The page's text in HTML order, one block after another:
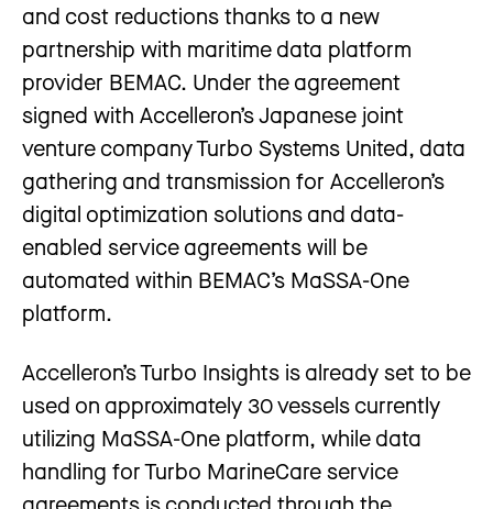
and cost reductions thanks to a new
partnership with maritime data platform
provider BEMAC. Under the agreement
signed with Accelleron’s Japanese joint
venture company Turbo Systems United, data
gathering and transmission for Accelleron’s
digital optimization solutions and data-
enabled service agreements will be
automated within BEMAC’s MaSSA-One
platform.
Accelleron’s Turbo Insights is already set to be
used on approximately 30 vessels currently
utilizing MaSSA-One platform, while data
handling for Turbo MarineCare service